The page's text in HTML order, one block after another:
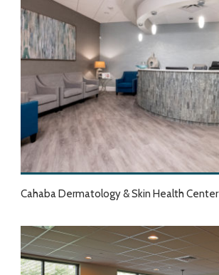
Cahaba Dermatology & Skin Health Center